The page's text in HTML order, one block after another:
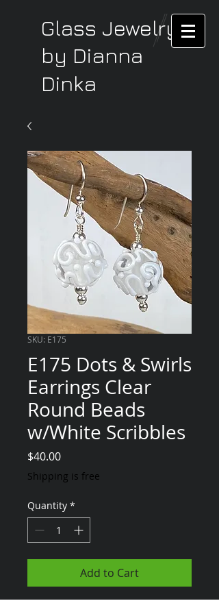
Glass Jewelry
by Dianna
Dinka
SKU: E175
E175 Dots & Swirls
Earrings Clear
Round Beads
w/White Scribbles
$40.00Price
Shipping is free
Quantity *
Add to Cart